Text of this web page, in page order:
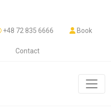
+48 72 835 6666 Book
Contact